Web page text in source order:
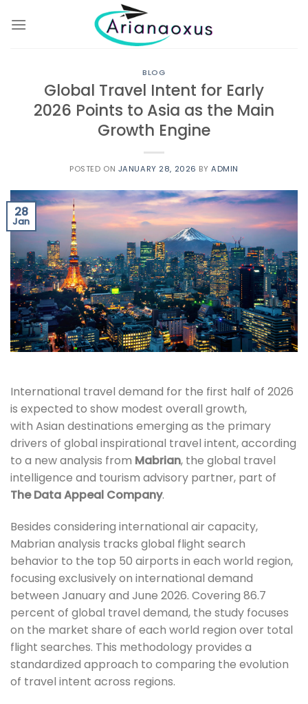
BLOG
Global Travel Intent for Early
2026 Points to Asia as the Main
Growth Engine
POSTED ON JANUARY 28, 2026 BY ADMIN
28
Jan
International travel demand for the first half of 2026
is expected to show modest overall growth,
with Asian destinations emerging as the primary
drivers of global inspirational travel intent, according
to a new analysis from Mabrian, the global travel
intelligence and tourism advisory partner, part of
The Data Appeal Company.
Besides considering international air capacity,
Mabrian analysis tracks global flight search
behavior to the top 50 airports in each world region,
focusing exclusively on international demand
between January and June 2026. Covering 86.7
percent of global travel demand, the study focuses
on the market share of each world region over total
flight searches. This methodology provides a
standardized approach to comparing the evolution
of travel intent across regions.